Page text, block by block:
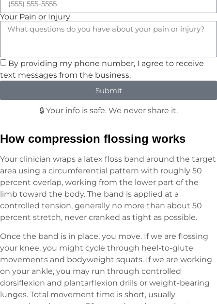
Your Pain or Injury
By providing my phone number, I agree to receive
text messages from the business.
Submit
🔒 Your info is safe. We never share it.
How compression flossing works
Your clinician wraps a latex floss band around the target
area using a circumferential pattern with roughly 50
percent overlap, working from the lower part of the
limb toward the body. The band is applied at a
controlled tension, generally no more than about 50
percent stretch, never cranked as tight as possible.
Once the band is in place, you move. If we are flossing
your knee, you might cycle through heel-to-glute
movements and bodyweight squats. If we are working
on your ankle, you may run through controlled
dorsiflexion and plantarflexion drills or weight-bearing
lunges. Total movement time is short, usually